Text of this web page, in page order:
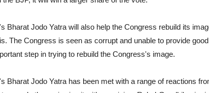
Bharat Jodo Yatra will also help the Congress rebuild its
The Congress is seen as corrupt and unable to provide
step in trying to rebuild the Congress's image.
Bharat Jodo Yatra has been met with a range of reactions